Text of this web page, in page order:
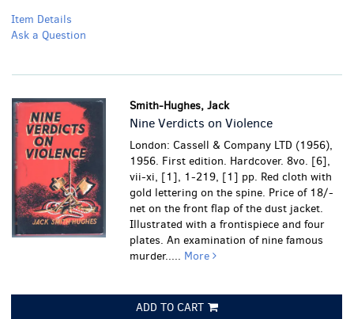
Item Details
Ask a Question
Smith-Hughes, Jack
Nine Verdicts on Violence
London: Cassell & Company LTD (1956),
1956. First edition. Hardcover. 8vo. [6],
vii-xi, [1], 1-219, [1] pp. Red cloth with
gold lettering on the spine. Price of 18/-
net on the front flap of the dust jacket.
Illustrated with a frontispiece and four
plates. An examination of nine famous
murder..... More
ADD TO CART